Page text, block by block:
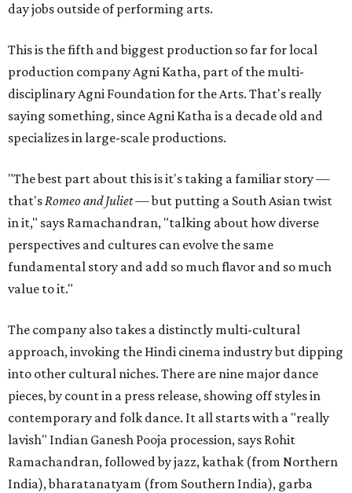
day jobs outside of performing arts.
This is the fifth and biggest production so far for local
production company Agni Katha, part of the multi-
disciplinary Agni Foundation for the Arts. That's really
saying something, since Agni Katha is a decade old and
specializes in large-scale productions.
"The best part about this is it's taking a familiar story —
that'sRomeo and Juliet— but putting a South Asian twist
in it," says Ramachandran, "talking about how diverse
perspectives and cultures can evolve the same
fundamental story and add so much flavor and so much
value to it."
The company also takes a distinctly multi-cultural
approach, invoking the Hindi cinema industry but dipping
into other cultural niches. There are nine major dance
pieces, by count in a press release, showing off styles in
contemporary and folk dance. It all starts with a "really
lavish" Indian Ganesh Pooja procession, says Rohit
Ramachandran, followed by jazz, kathak (from Northern
India), bharatanatyam (from Southern India), garba